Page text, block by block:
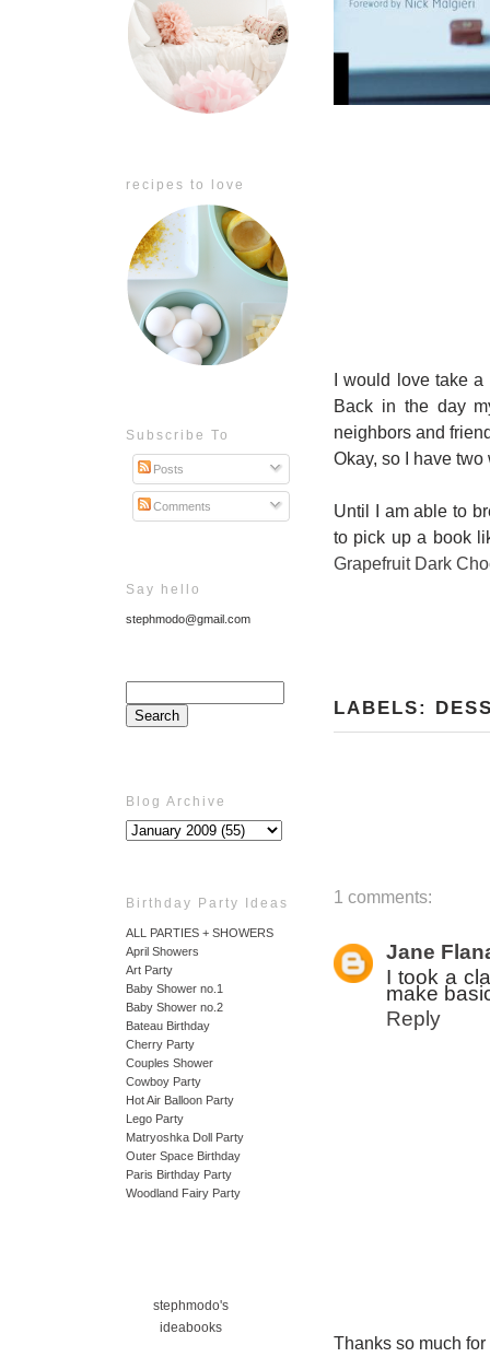
recipes to love
Subscribe To
Posts
Comments
Say hello
stephmodo@gmail.com
Blog Archive
Birthday Party Ideas
ALL PARTIES + SHOWERS
April Showers
Art Party
Baby Shower no.1
Baby Shower no.2
Bateau Birthday
Cherry Party
Couples Shower
Cowboy Party
Hot Air Balloon Party
Lego Party
Matryoshka Doll Party
Outer Space Birthday
Paris Birthday Party
Woodland Fairy Party
stephmodo's
ideabooks
I would love take
Back in the day
neighbors and
Okay, so I have
Until I am able to
to pick up a book
Grapefruit Dark
LABELS:
1 comments:
Jane
I took a
make
Reply
Thanks so much